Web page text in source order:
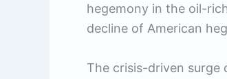
hegemony in the oil-
decline of American
The crisis-driven surge